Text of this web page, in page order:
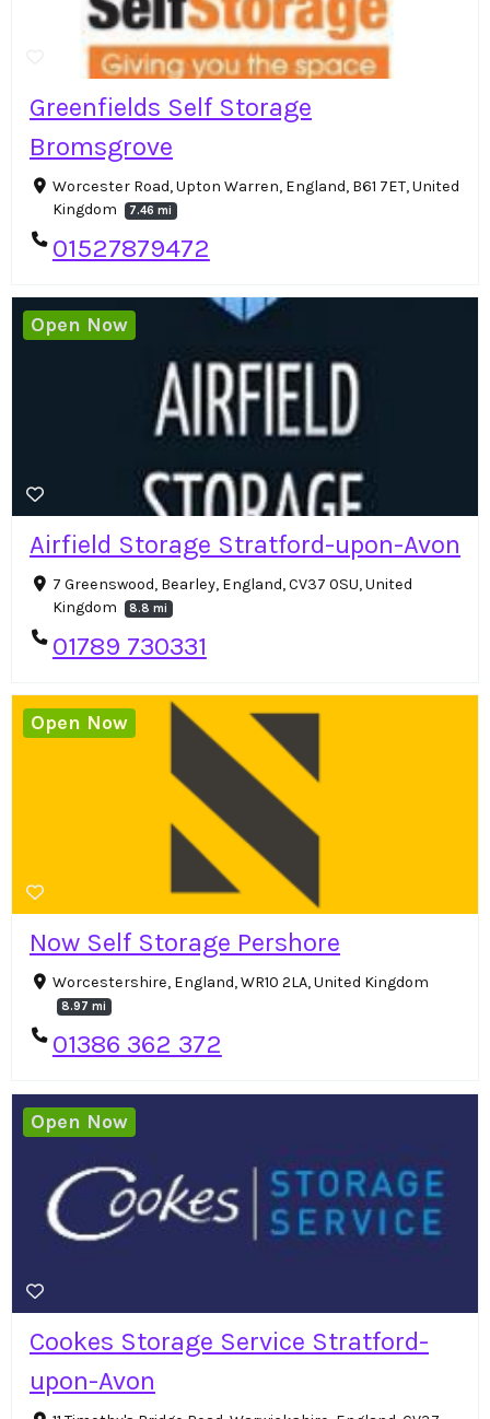
Greenfields Self Storage
Bromsgrove
Worcester Road, Upton Warren, England, B61 7ET, United
Kingdom
7.46 mi
01527879472
Airfield Storage Stratford-upon-Avon
7 Greenswood, Bearley, England, CV37 0SU, United
Kingdom
8.8 mi
01789 730331
Open Now
Now Self Storage Pershore
Worcestershire, England, WR10 2LA, United Kingdom
8.97 mi
01386 362 372
Open Now
Cookes Storage Service Stratford-
upon-Avon
Open Now